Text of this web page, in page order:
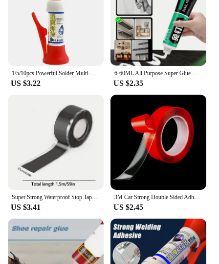
US $3.22 US $2.35
Super Strong Waterproof Stop Tape Leaks Seal Repair Performance Silicone Adhesive Insulating Duct Water Pipe Repair Tapes
US $3.41
3M Car Strong Double Sided Adhesive Stickers Tape Nano Transparent Reusable Waterproof Auto Tape Clean Tools Car Protect Sticker
US $2.45